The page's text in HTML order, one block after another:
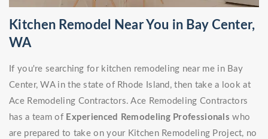
Kitchen Remodel Near You in Bay Center,
WA
If you're searching for kitchen remodeling near me in Bay
Center, WA in the state of Rhode Island, then take a look at
Ace Remodeling Contractors. Ace Remodeling Contractors
has a team of Experienced Remodeling Professionals who
are prepared to take on your Kitchen Remodeling Project, no